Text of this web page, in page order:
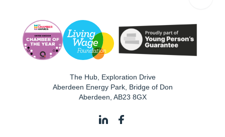
The Hub, Exploration Drive
Aberdeen Energy Park, Bridge of Don
Aberdeen AB23 8GX